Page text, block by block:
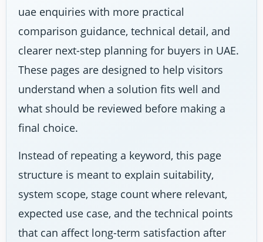
uae enquiries with more practical
comparison guidance, technical detail, and
clearer next-step planning for buyers in UAE.
These pages are designed to help visitors
understand when a solution fits well and
what should be reviewed before making a
final choice.
Instead of repeating a keyword, this page
structure is meant to explain suitability,
system scope, stage count where relevant,
expected use case, and the technical points
that can affect long-term satisfaction after